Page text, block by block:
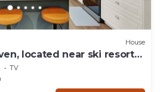
House
located near ski resorts,
Salt Lake
TV